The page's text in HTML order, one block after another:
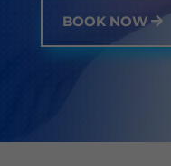
BOOK NOW